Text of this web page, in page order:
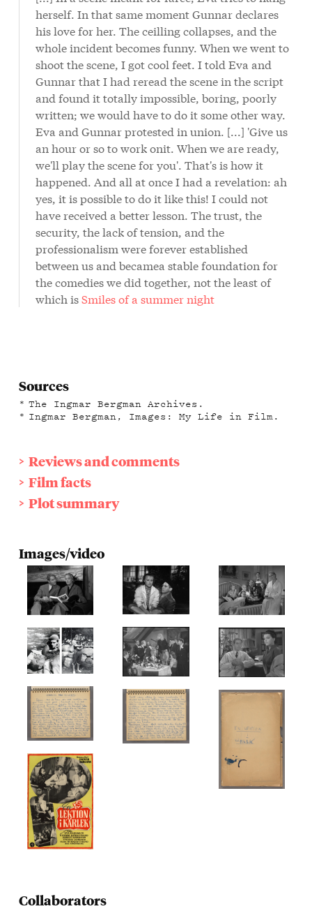
herself. In that same moment Gunnar declares
his love for her. The ceilling collapses, and the
whole incident becomes funny. When we went to
shoot the scene, I got cool feet. I told Eva and
Gunnar that I had reread the scene in the script
and found it totally impossible, boring, poorly
written; we would have to do it some other way.
Eva and Gunnar protested in union. [...] 'Give us
an hour or so to work onit. When we are ready,
we'll play the scene for you'. That's is how it
happened. And all at once I had a revelation: ah
yes, it is possible to do it like this! I could not
have received a better lesson. The trust, the
security, the lack of tension, and the
professionalism were forever established
between us and becamea stable foundation for
the comedies we did together, not the least of
which isSmiles of a summer night
Sources
The Ingmar Bergman Archives.
Ingmar Bergman, Images: My Life in Film.
Reviews and comments
Film facts
Plot summary
Images/video
Collaborators